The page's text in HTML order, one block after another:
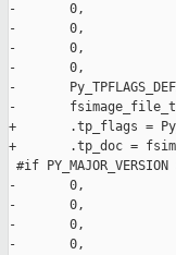
-       0,
-       0,
-       0,
-       0,
-
-
+       .tp_flags =
+       .tp_doc =
#if
-       0,
-       0,
-       0,
-       0,